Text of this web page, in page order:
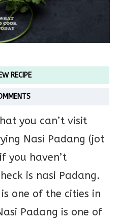
RECIPE
you can’t visit
Nasi Padang (jot
you haven’t
is nasi Padang.
one of the cities in
Padang is one of